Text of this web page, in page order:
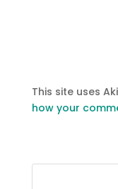
This site uses
how your